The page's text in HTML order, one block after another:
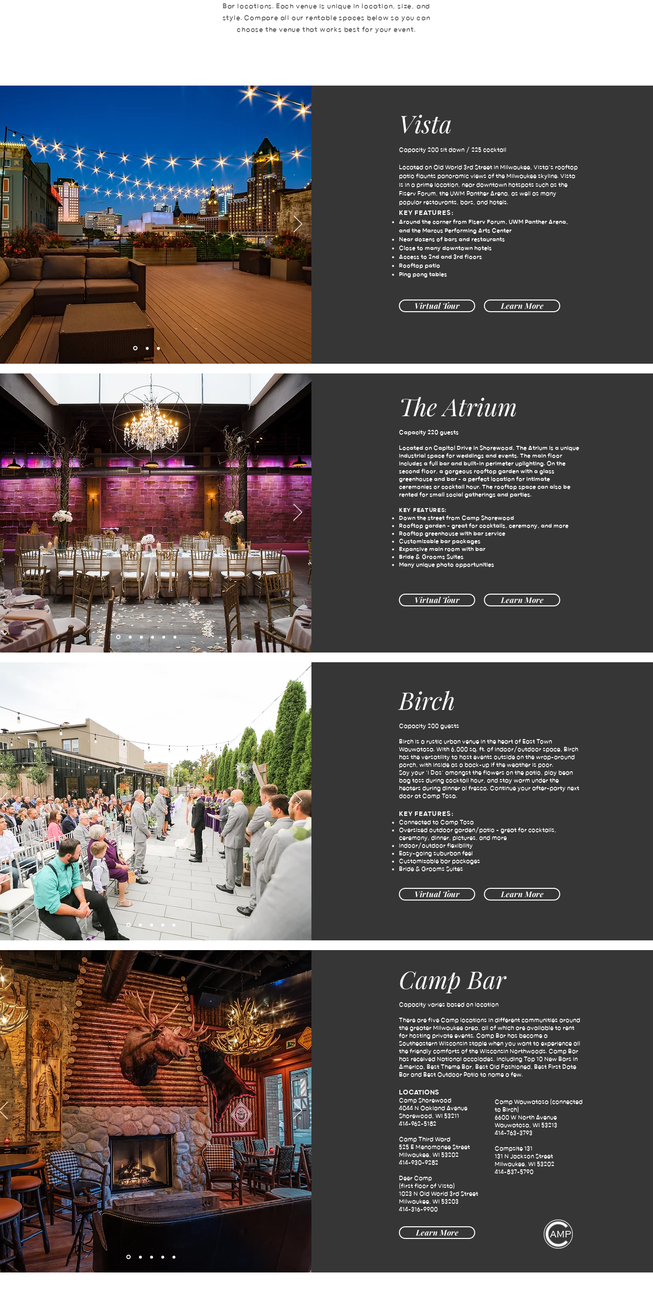
Bar locations. Each venue is unique in location, size, and
style. Compare all our rentable spaces below so you can
choose the venue that works best for your event.
Vista
Capacity 200 sit down / 225 cocktail
Located on Old World 3rd Street in Milwaukee, Vista’s rooftop
patio flaunts panoramic views of the Milwaukee skyline. Vista
is in a prime location, near downtown hotspots such as the
Fiserv Forum, the UWM Panther Arena, as well as many
popular restaurants, bars, and hotels.
KEY FEATURES:
Around the corner from Fiserv Forum, UWM Panther Arena,
and the Marcus Performing Arts Center
Near dozens of bars and restaurants
Close to many downtown hotels
Access to 2nd and 3rd floors
Rooftop patio
Ping pong tables
Virtual Tour Learn More
The Atrium
Capacity 220 guests
Located on Capitol Drive in Shorewood, The Atrium is a unique
industrial space for weddings and events. The main floor
includes a full bar and built-in perimeter uplighting. On the
second floor, a gorgeous rooftop garden with a glass
greenhouse and bar - a perfect location for intimate
ceremonies or cocktail hour. The rooftop space can also be
rented for small social gatherings and parties.
KEY FEATURES:
Down the street from Camp Shorewood
Rooftop garden - great for cocktails, ceremony, and more
Rooftop greenhouse with bar service
Customizable bar packages
Expansive main room with bar
Bride & Grooms Suites
Many unique photo opportunities
Virtual Tour Learn More
Birch
Capacity 200 guests
Birch is a rustic urban venue in the heart of East Town
Wauwatosa. With 6,000 sq. ft. of indoor/outdoor space, Birch
has the versatility to host events outside on the wrap-around
porch, with inside as a back-up if the weather is poor.
Say your ‘I Dos’ amongst the flowers on the patio, play bean
bag toss during cocktail hour, and stay warm under the
heaters during dinner al fresco. Continue your after-party next
door at Camp Tosa.
KEY FEATURES:
Connected to Camp Tosa
Oversized outdoor garden/patio - great for cocktails,
ceremony, dinner, pictures, and more
Indoor/outdoor flexibility
Easy-going suburban feel
Customizable bar packages
Bride & Grooms Suites
Virtual Tour Learn More
Camp Bar
Capacity varies based on location
There are five Camp locations in different communities around
the greater Milwaukee area, all of which are available to rent
for hosting private events. Camp Bar has become a
Southeastern Wisconsin staple when you want to experience all
the friendly comforts of the Wisconsin Northwoods. Camp Bar
has received National accolades, including Top 10 New Bars in
America, Best Theme Bar, Best Old Fashioned, Best First Date
Bar and Best Outdoor Patio to name a few.
LOCATIONS
Camp Shorewood
4044 N Oakland Avenue
Shorewood, WI 53211
414-962-5182
Camp Third Ward
525 E Menomonee Street
Milwaukee, WI 53202
414-930-9282
Deer Camp
(first floor of Vista)
1023 N Old World 3rd Street
Milwaukee, WI 53203
414-316-9900
Learn More
Camp Wauwatosa (connected
to Birch)
6600 W North Avenue
Wauwatosa, WI 53213
414-763-3793
Campsite 131
131 N Jackson Street
Milwaukee, WI 53202
414-837-5790